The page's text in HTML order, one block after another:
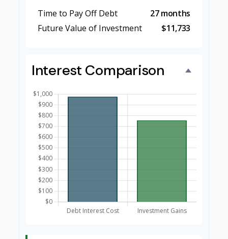
Time to Pay Off Debt
27 months
Future Value of Investment
$11,733
Interest Comparison